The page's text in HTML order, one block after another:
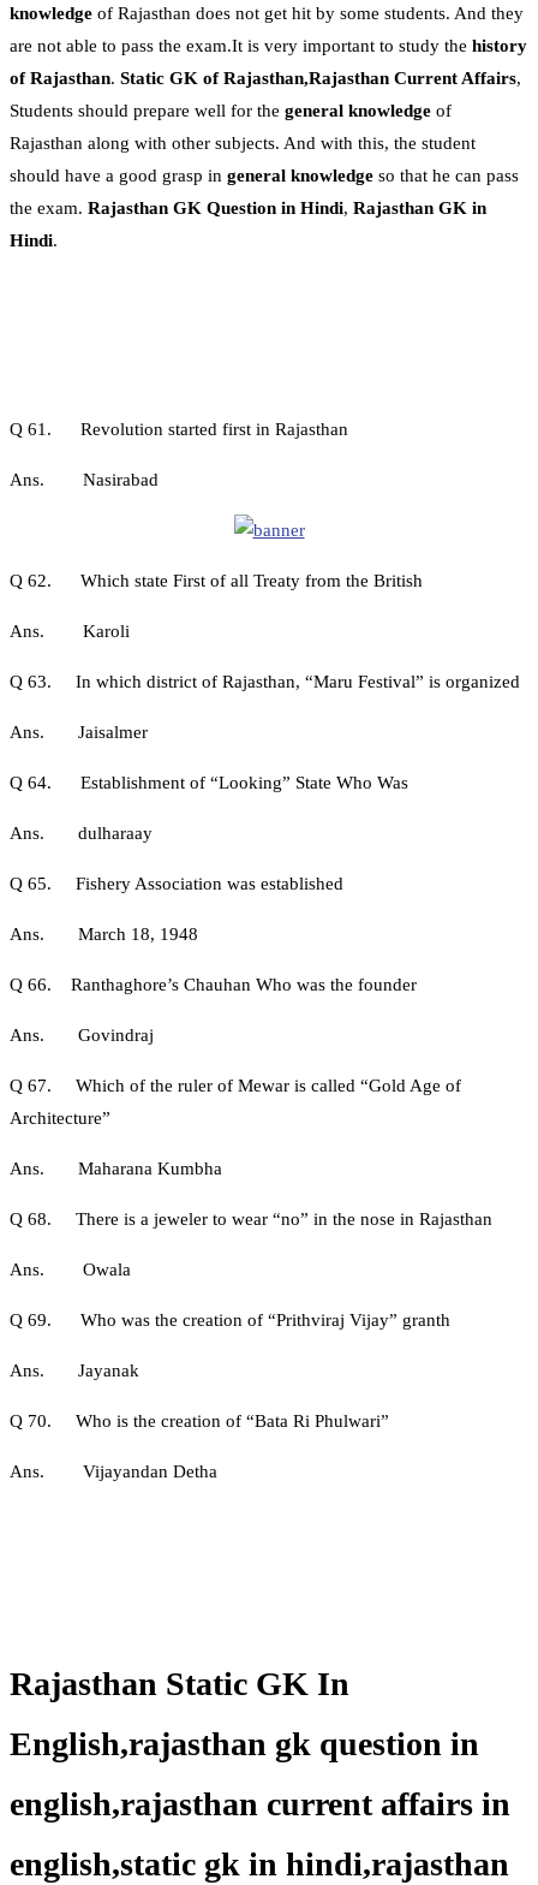
knowledge of Rajasthan does not get hit by some students. And they
are not able to pass the exam.It is very important to study the history
of Rajasthan. Static GK of Rajasthan,Rajasthan Current Affairs,
Students should prepare well for the general knowledge of
Rajasthan along with other subjects. And with this, the student
should have a good grasp in general knowledge so that he can pass
the exam. Rajasthan GK Question in Hindi, Rajasthan GK in
Hindi.
Q 61. Revolution started first in Rajasthan
Ans. Nasirabad
Q 62. Which state First of all Treaty from the British
Ans. Karoli
Q 63. In which district of Rajasthan, “Maru Festival” is organized
Ans. Jaisalmer
Q 64. Establishment of “Looking” State Who Was
Ans. dulharaay
Q 65. Fishery Association was established
Ans. March 18, 1948
Q 66. Ranthaghore’s Chauhan Who was the founder
Ans. Govindraj
Q 67. Which of the ruler of Mewar is called “Gold Age of
Architecture”
Ans. Maharana Kumbha
Q 68. There is a jeweler to wear “no” in the nose in Rajasthan
Ans. Owala
Q 69. Who was the creation of “Prithviraj Vijay” granth
Ans. Jayanak
Q 70. Who is the creation of “Bata Ri Phulwari”
Ans. Vijayandan Detha
Rajasthan Static GK In
English,rajasthan gk question in
english,rajasthan current affairs in
english,static gk in hindi,rajasthan